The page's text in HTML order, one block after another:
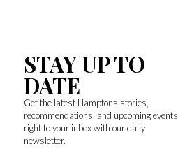
STAY UP TO
DATE
Get the latest Hamptons stories,
recommendations, and upcoming events
right to your inbox with our daily
newsletter.